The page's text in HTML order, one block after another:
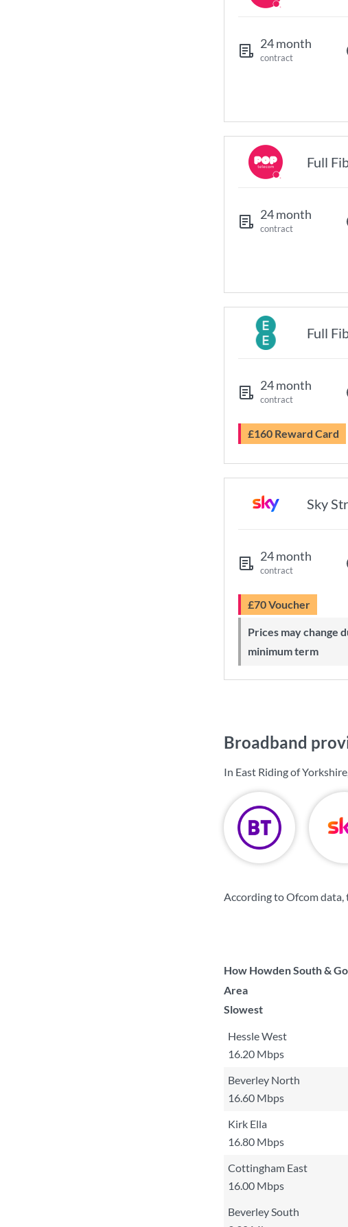
24 month
contract
Full
24 month
contract
Full
24 month
contract
£160 Reward Card
Sky
24 month
contract
£70 Voucher
Prices may change during 24-month
minimum term
Broadband
In East Riding of
According to Ofcom data,
How Howden South &
Area
Slowest
Hessle West
16.20 Mbps
Beverley North
16.60 Mbps
Kirk Ella
16.80 Mbps
Cottingham East
16.00 Mbps
Beverley South